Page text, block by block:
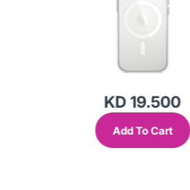
KD 19.500
Add To Cart